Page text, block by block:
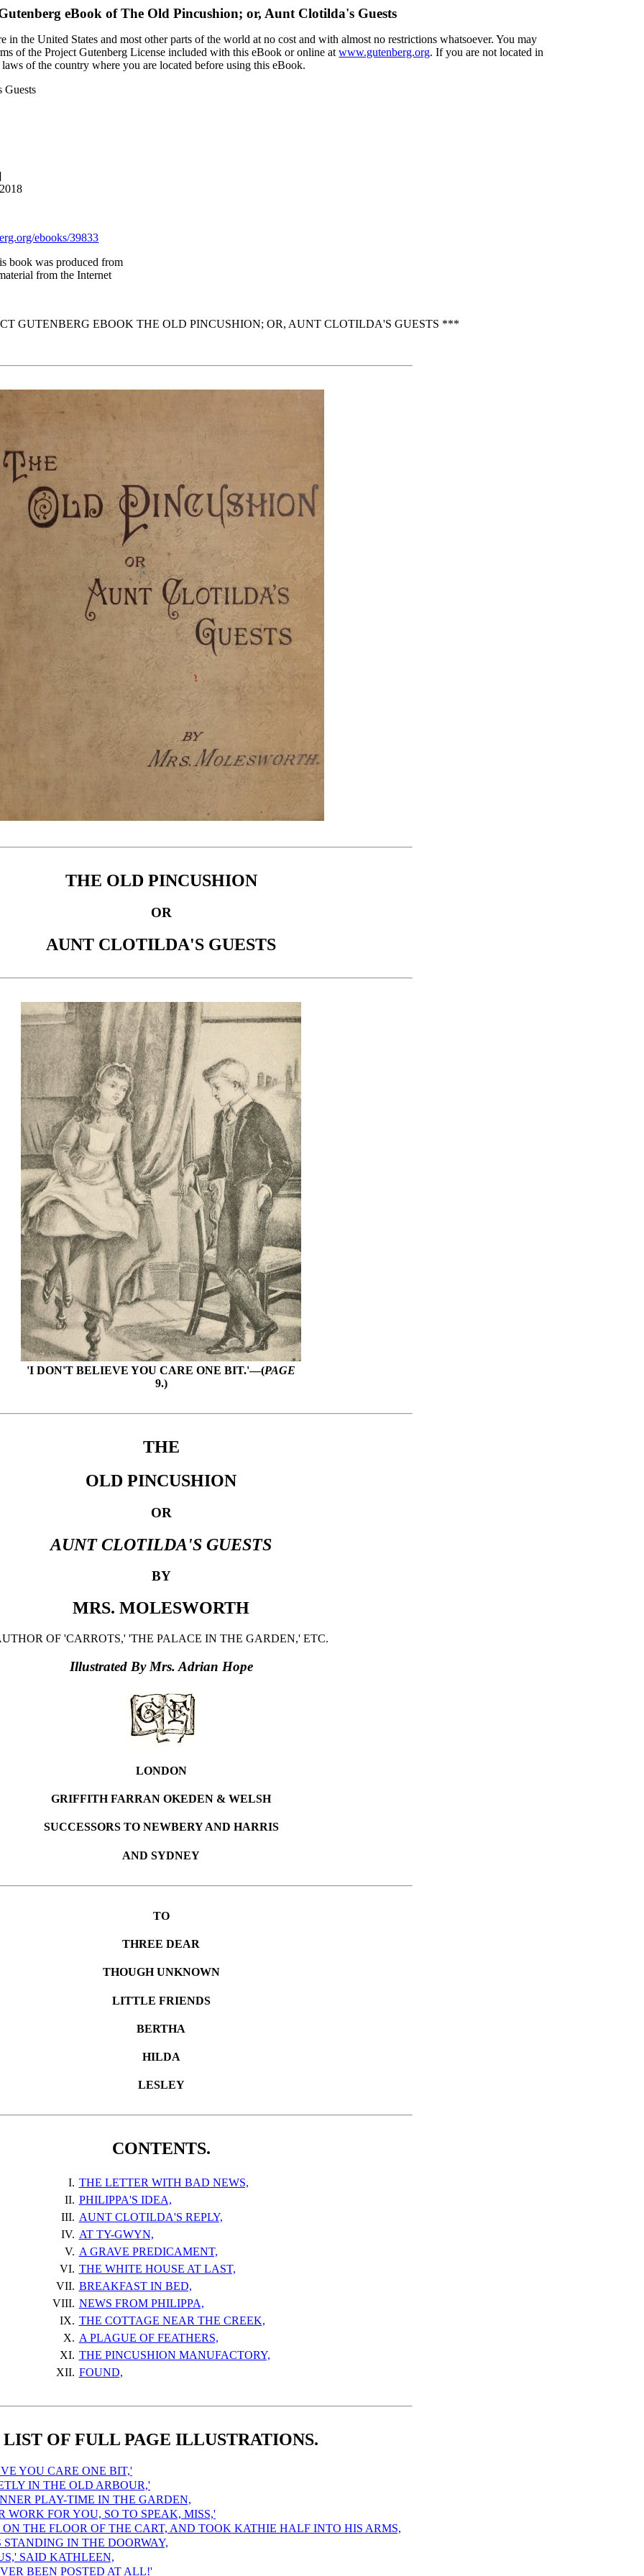
eBook ofThe Old Pincushion; or, Aunt Clotilda's Guests
in the United States and most other parts of the world at no cost and with almost no restrictions whatsoever. You may
of the Project Gutenberg License included with this eBook or online atwww.gutenberg.org. If you are not located in
of the country where you are located before using this eBook.
Guests
ebooks/39833
book was produced from
from the Internet
GUTENBERG EBOOK THE OLD PINCUSHION; OR, AUNT CLOTILDA'S GUESTS ***
THE OLD PINCUSHION
OR
AUNT CLOTILDA'S GUESTS
'I DON'T BELIEVE YOU CARE ONE BIT.'—(PAGE
9.)
THE
OLD PINCUSHION
OR
AUNT CLOTILDA'S GUESTS
BY
MRS. MOLESWORTH
OF 'CARROTS,' 'THE PALACE IN THE GARDEN,' ETC.
Illustrated By Mrs. Adrian Hope
LONDON
GRIFFITH FARRAN OKEDEN & WELSH
SUCCESSORS TO NEWBERY AND HARRIS
AND SYDNEY
TO
THREE DEAR
THOUGH UNKNOWN
LITTLE FRIENDS
BERTHA
HILDA
LESLEY
CONTENTS.
I. THE LETTER WITH BAD NEWS,
II. PHILIPPA'S IDEA,
III. AUNT CLOTILDA'S REPLY,
IV. AT TY-GWYN,
V. A GRAVE PREDICAMENT,
VI. THE WHITE HOUSE AT LAST,
VII. BREAKFAST IN BED,
VIII. NEWS FROM PHILIPPA,
IX. THE COTTAGE NEAR THE CREEK,
X. A PLAGUE OF FEATHERS,
XI. THE PINCUSHION MANUFACTORY,
XII. FOUND,
LIST OF FULL PAGE ILLUSTRATIONS.
YOU CARE ONE BIT,'
IN THE OLD ARBOUR,'
PLAY-TIME IN THE GARDEN,
WORK FOR YOU, SO TO SPEAK, MISS,'
ON THE FLOOR OF THE CART, AND TOOK KATHIE HALF INTO HIS ARMS,
STANDING IN THE DOORWAY,
SAID KATHLEEN,
BEEN POSTED AT ALL!'